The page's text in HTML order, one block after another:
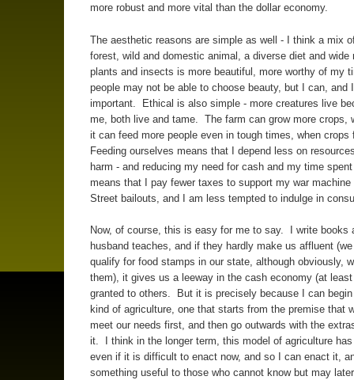
more robust and more vital than the dollar economy.
The aesthetic reasons are simple as well - I think a mix
forest, wild and domestic animal, a diverse diet and wide
plants and insects is more beautiful, more worthy of my
people may not be able to choose beauty, but I can, and
important. Ethical is also simple - more creatures live
me, both live and tame. The farm can grow more crops,
it can feed more people even in tough times, when
Feeding ourselves means that I depend less on
harm - and reducing my need for cash and my time
means that I pay fewer taxes to support my war machine
Street bailouts, and I am less tempted to indulge in
Now, of course, this is easy for me to say. I write books
husband teaches, and if they hardly make us affluent
qualify for food stamps in our state, although obviously,
them), it gives us a leeway in the cash economy (at
granted to others. But it is precisely because I can
kind of agriculture, one that starts from the premise that
meet our needs first, and then go outwards with the
it. I think in the longer term, this model of agriculture
even if it is difficult to enact now, and so I can enact it,
something useful to those who cannot know but may